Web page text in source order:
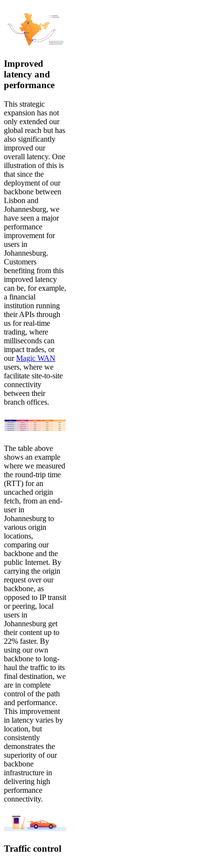
Improved
latency and
performance
This strategic
expansion has not
only extended our
global reach but has
also significantly
improved our
overall latency. One
illustration of this is
that since the
deployment of our
backbone between
Lisbon and
Johannesburg, we
have seen a major
performance
improvement for
users in
Johannesburg.
Customers
benefiting from this
improved latency
can be, for example,
a financial
institution running
their APIs through
us for real-time
trading, where
milliseconds can
impact trades, or
ourMagic WAN
users, where we
facilitate site-to-site
connectivity
between their
branch offices.
The table above
shows an example
where we measured
the round-trip time
(RTT) for an
uncached origin
fetch, from an end-
user in
Johannesburg to
various origin
locations,
comparing our
backbone and the
public Internet. By
carrying the origin
request over our
backbone, as
opposed to IP transit
or peering, local
users in
Johannesburg get
their content up to
22% faster. By
using our own
backbone to long-
haul the traffic to its
final destination, we
are in complete
control of the path
and performance.
This improvement
in latency varies by
location, but
consistently
demonstrates the
superiority of our
backbone
infrastructure in
delivering high
performance
connectivity.
Traffic control